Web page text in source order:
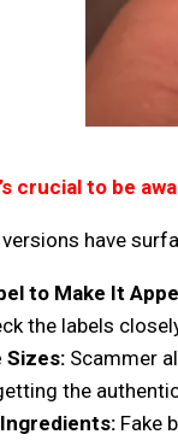
crucial to be
have
to Make It
the labels
Scammer
the
Fake